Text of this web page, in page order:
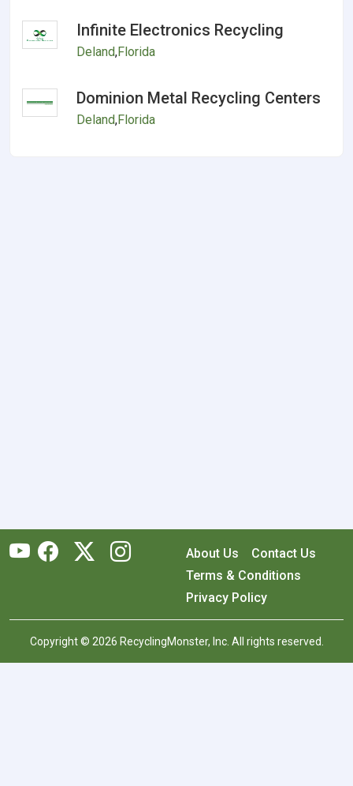
Infinite Electronics Recycling
Deland,Florida
Dominion Metal Recycling Centers
Deland,Florida
About Us
Contact Us
Terms & Conditions
Privacy Policy
Copyright © 2026 RecyclingMonster, Inc. All rights reserved.